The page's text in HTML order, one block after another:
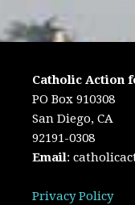
Catholic Action
PO Box 910308
San Diego, CA
92191-0308
Email:
Privacy Policy